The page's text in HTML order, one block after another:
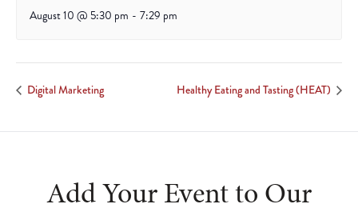
August 10 @ 5:30 pm - 7:29 pm
Digital Marketing Healthy Eating and Tasting (HEAT)
Add Your Event to Our